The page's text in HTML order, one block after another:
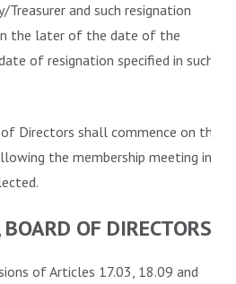
and such resignation
the later of the date of the
of resignation specified in such
Directors shall commence on the
the membership meeting in
OF DIRECTORS
of Articles 17.03, 18.09 and